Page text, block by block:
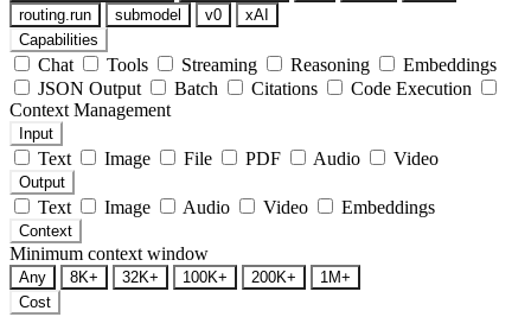
routing.run
submodel v0
xAI
Capabilities
Chat Tools Streaming Reasoning
Embeddings
JSON Output
Batch Citations
Code Execution
Context Management
Input
Text Image File PDF Audio Video
Output
Text Image Audio Video Embeddings
Context
Minimum context window
Any 8K+ 32K+ 100K+ 200K+
1M+
Cost